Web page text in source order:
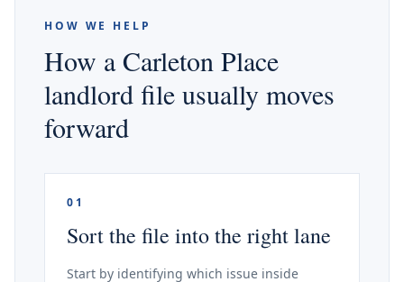
HOW WE HELP
How a Carleton Place
landlord file usually moves
forward
01
Sort the file into the right lane
Start by identifying which issue inside